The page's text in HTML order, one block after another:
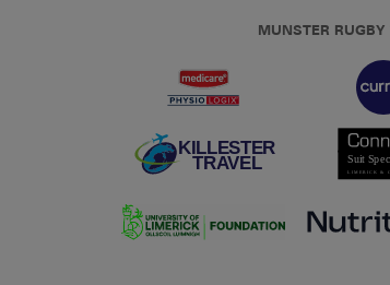
MUNSTER RUGBY